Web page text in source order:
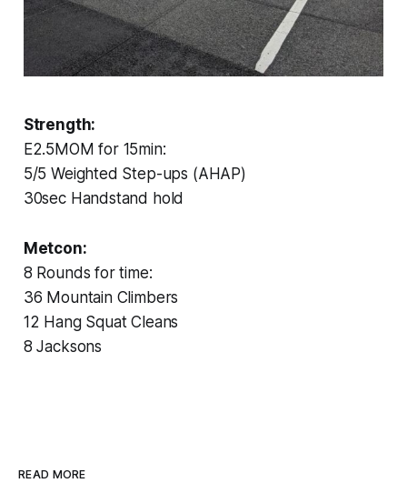
Strength:
E2.5MOM for 15min:
5/5 Weighted Step-ups (AHAP)
30sec Handstand hold
Metcon:
8 Rounds for time:
36 Mountain Climbers
12 Hang Squat Cleans
8 Jacksons
READ MORE